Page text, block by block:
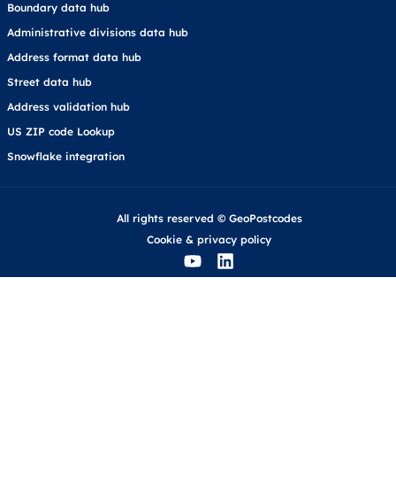
Boundary data hub
Administrative divisions data hub
Address format data hub
Street data hub
Address validation hub
US ZIP code Lookup
Snowflake integration
All rights reserved © GeoPostcodes
Cookie & privacy policy